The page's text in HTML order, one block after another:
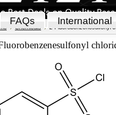
FAQs International
Chemicals 2-Fluorobenzenesulfonyl